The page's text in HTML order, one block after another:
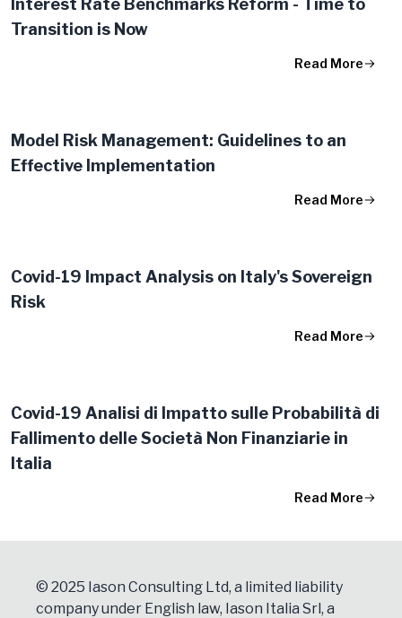
Interest Rate Benchmarks Reform - Time to
Transition is Now
Read More
Model Risk Management: Guidelines to an
Effective Implementation
Read More
Covid-19 Impact Analysis on Italy's Sovereign
Risk
Read More
Covid-19 Analisi di Impatto sulle Probabilità di
Fallimento delle Società Non Finanziarie in
Italia
Read More
© 2025 Iason Consulting Ltd, a limited liability
company under English law, Iason Italia Srl, a